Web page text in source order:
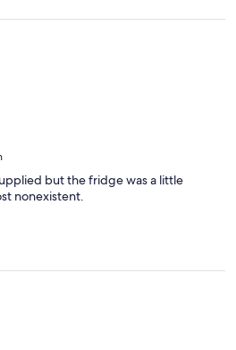
but the fridge was a little
nonexistent.